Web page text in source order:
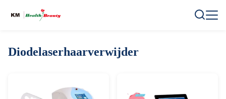
Diodelaserhaarverwijder